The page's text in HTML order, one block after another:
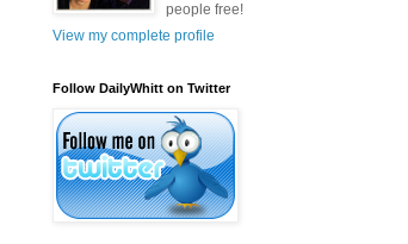
people free!
View my complete profile
Follow DailyWhitt on Twitter